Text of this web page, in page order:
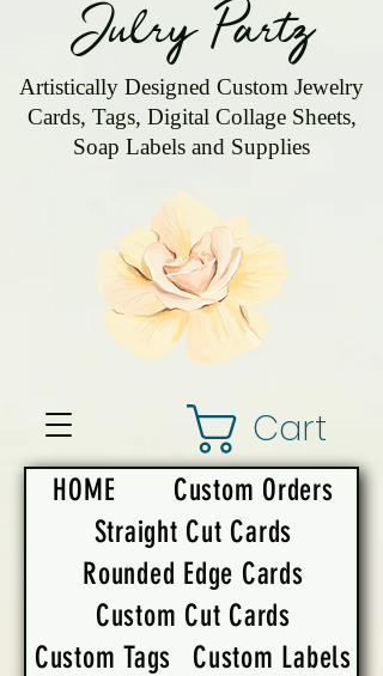
Julry Partz
Artistically Designed Custom Jewelry
Cards, Tags, Digital Collage Sheets,
Soap Labels and Supplies
Cart
HOME
Custom Orders
Straight Cut Cards
Rounded Edge Cards
Custom Cut Cards
Custom Tags
Custom Labels